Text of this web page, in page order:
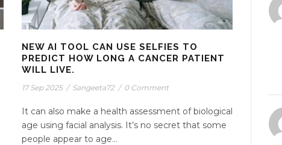
NEW AI TOOL CAN USE SELFIES TO
PREDICT HOW LONG A CANCER PATIENT
WILL LIVE.
17 Sep 2025 / Sangeeta72 / 0 Comment
It can also make a health assessment of biological
age using facial analysis. It’s no secret that some
people appear to age...